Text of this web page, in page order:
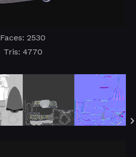
Faces: 2530
Tris: 4770